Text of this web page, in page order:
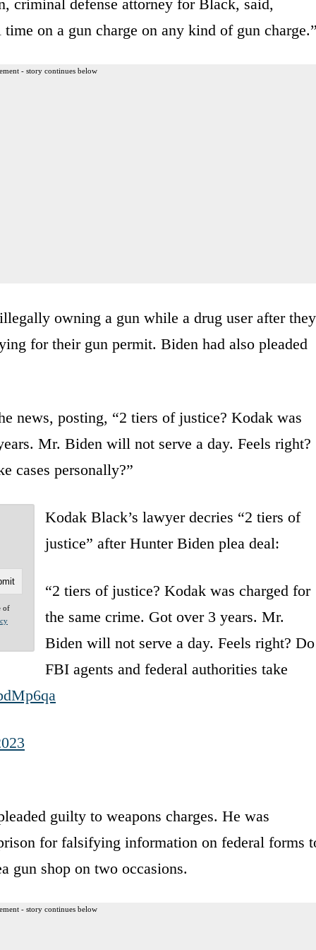
criminal defense attorney for Black, said,
on a gun charge on any kind of gun
- story continues below
owning a gun while a drug user after they
for their gun permit. Biden had also pleaded
news, posting, “2 tiers of justice? Kodak was
Mr. Biden will not serve a day. Feels right?
cases personally?”
of
Kodak Black’s lawyer decries “2 tiers of
justice” after Hunter Biden plea deal:
“2 tiers of justice? Kodak was charged for
the same crime. Got over 3 years. Mr.
Biden will not serve a day. Feels right? Do
FBI agents and federal authorities take
guilty to weapons charges. He was
for falsifying information on federal forms
gun shop on two occasions.
- story continues below